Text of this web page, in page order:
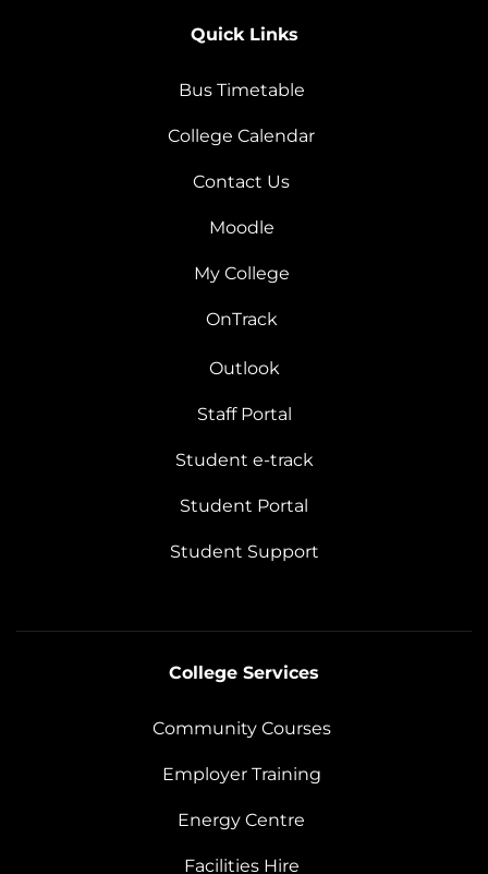
Quick Links
Bus Timetable
College Calendar
Contact Us
Moodle
My College
OnTrack
Outlook
Staff Portal
Student e-track
Student Portal
Student Support
College Services
Community Courses
Employer Training
Energy Centre
Facilities Hire